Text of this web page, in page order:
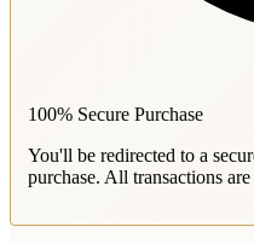
100% Secure Purchase
You'll be redirected to a
purchase. All transactions